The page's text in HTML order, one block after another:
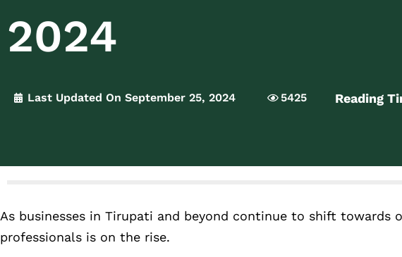
2024
Last Updated On September 25, 2024 5425 Reading
As businesses in Tirupati and beyond continue to shift
professionals is on the rise.